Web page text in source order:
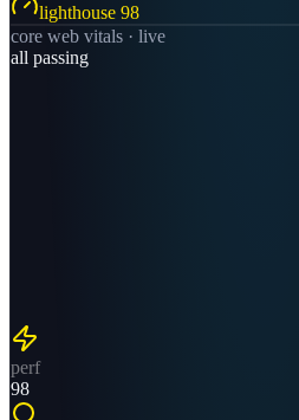
lighthouse 98
core web vitals · live
all passing
perf
98